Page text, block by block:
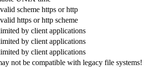
scheme https or http
https or http scheme
by client applications
by client applications
by client applications
not be compatible with legacy file systems!